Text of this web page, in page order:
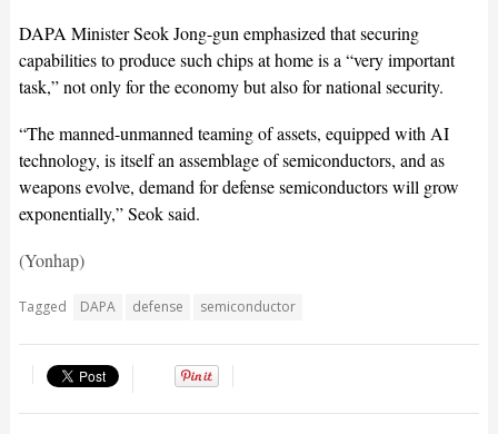
DAPA Minister Seok Jong-gun emphasized that securing
capabilities to produce such chips at home is a “very important
task,” not only for the economy but also for national security.
“The manned-unmanned teaming of assets, equipped with AI
technology, is itself an assemblage of semiconductors, and as
weapons evolve, demand for defense semiconductors will grow
exponentially,” Seok said.
(Yonhap)
Tagged DAPA defense semiconductor